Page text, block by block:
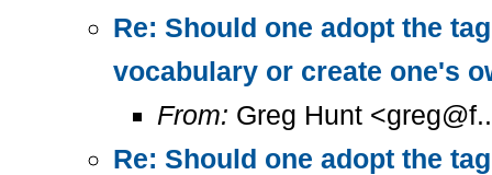
Re: Should one adopt the
vocabulary or create one's
From: Greg Hunt
Re: Should one adopt the